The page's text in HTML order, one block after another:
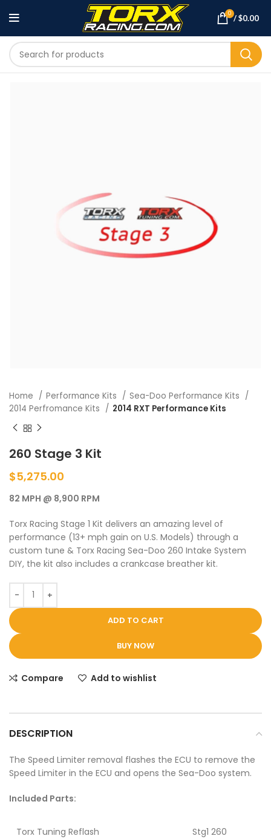
0 /$0.00
Home Performance Kits
Sea-Doo Performance Kits
2014 Perfromance Kits
2014 RXT Performance Kits
260 Stage 3 Kit
$5,275.00
82 MPH @ 8,900 RPM
Torx Racing Stage 1 Kit delivers an amazing level of
performance (13+ mph gain on U.S. Models) through a
custom tune & Torx Racing Sea-Doo 260 Intake System
DIY, the kit also includes a crankcase breather kit.
ADD TO CART
BUY NOW
Compare Add to wishlist
DESCRIPTION
The Speed Limiter removal flashes the ECU to remove the
Speed Limiter in the ECU and opens the Sea-Doo system.
Included Parts:
Torx Tuning Reflash Stg1 260